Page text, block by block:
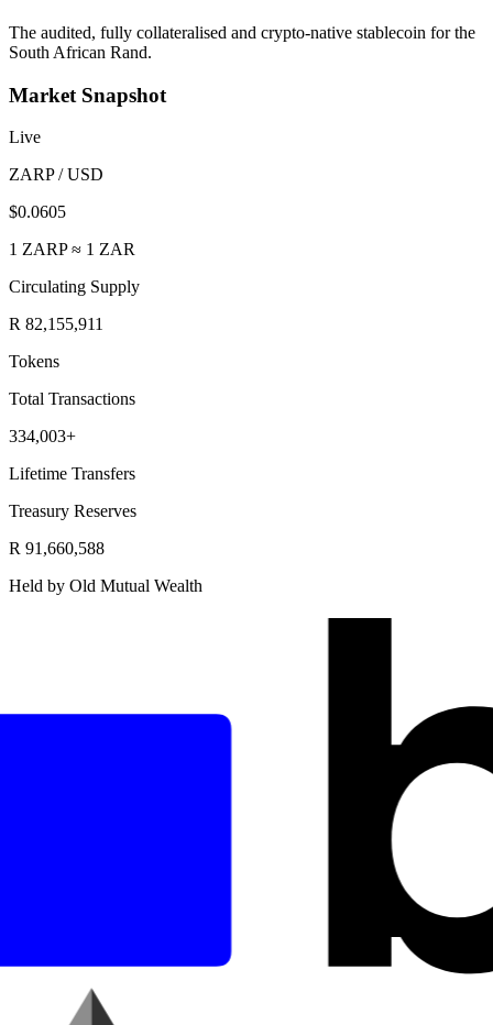
The audited, fully collateralised and crypto-native stablecoin for the
South African Rand.
Market Snapshot
Live
ZARP / USD
$0.0605
1 ZARP ≈ 1 ZAR
Circulating Supply
R 82,155,911
Tokens
Total Transactions
334,003+
Lifetime Transfers
Treasury Reserves
R 91,660,588
Held by Old Mutual Wealth